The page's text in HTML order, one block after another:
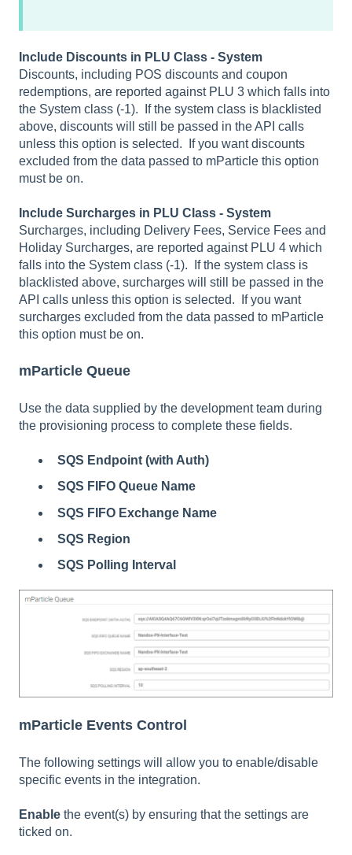
Include Discounts in PLU Class - System
Discounts, including POS discounts and coupon
redemptions, are reported against PLU 3 which falls into
the System class (-1). If the system class is blacklisted
above, discounts will still be passed in the API calls
unless this option is selected. If you want discounts
excluded from the data passed to mParticle this option
must be on.
Include Surcharges in PLU Class - System
Surcharges, including Delivery Fees, Service Fees and
Holiday Surcharges, are reported against PLU 4 which
falls into the System class (-1). If the system class is
blacklisted above, surcharges will still be passed in the
API calls unless this option is selected. If you want
surcharges excluded from the data passed to mParticle
this option must be on.
mParticle Queue
Use the data supplied by the development team during
the provisioning process to complete these fields.
SQS Endpoint (with Auth)
SQS FIFO Queue Name
SQS FIFO Exchange Name
SQS Region
SQS Polling Interval
mParticle Events Control
The following settings will allow you to enable/disable
specific events in the integration.
Enable the event(s) by ensuring that the settings are
ticked on.